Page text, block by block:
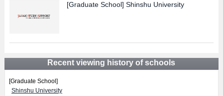
[Graduate School] Shinshu University
Recent viewing history of schools
[Graduate School]
Shinshu University